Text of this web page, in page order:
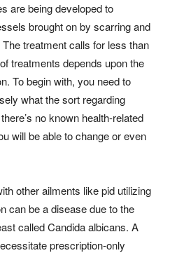
are being developed to
brought on by scarring and
treatment calls for less than
treatments depends upon the
To begin with, you need to
what the sort regarding
no known health-related
will be able to change or even
other ailments like pid utilizing
can be a disease due to the
called Candida albicans. A
prescription-only